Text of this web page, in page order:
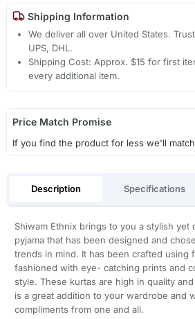
Shipping Information
We deliver all over United States.
UPS, DHL.
Shipping Cost: Approx. $15 for first
every additional item.
Price Match Promise
If you find the product for less we'll
Description Specifications
Shiwam Ethnix brings to you a stylish yet
pyjama that has been designed and
trends in mind. It has been crafted using
fashioned with eye- catching prints and
style. These kurtas are high in quality
is a great addition to your wardrobe and
compliments from one and all.